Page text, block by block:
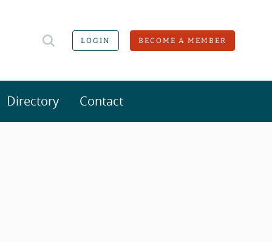
LOGIN BECOME A MEMBER
Directory Contact